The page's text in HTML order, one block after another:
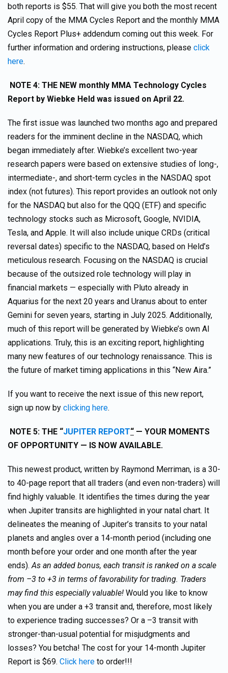
both reports is $55. That will give you both the most recent
April copy of the MMA Cycles Report and the monthly MMA
Cycles Report Plus+ addendum coming out this week. For
further information and ordering instructions, please click
here.
NOTE 4: THE NEW monthly MMA Technology Cycles
Report by Wiebke Held was issued on April 22.
The first issue was launched two months ago and prepared
readers for the imminent decline in the NASDAQ, which
began immediately after. Wiebke’s excellent two-year
research papers were based on extensive studies of long-,
intermediate-, and short-term cycles in the NASDAQ spot
index (not futures). This report provides an outlook not only
for the NASDAQ but also for the QQQ (ETF) and specific
technology stocks such as Microsoft, Google, NVIDIA,
Tesla, and Apple. It will also include unique CRDs (critical
reversal dates) specific to the NASDAQ, based on Held’s
meticulous research. Focusing on the NASDAQ is crucial
because of the outsized role technology will play in
financial markets — especially with Pluto already in
Aquarius for the next 20 years and Uranus about to enter
Gemini for seven years, starting in July 2025. Additionally,
much of this report will be generated by Wiebke’s own AI
applications. Truly, this is an exciting report, highlighting
many new features of our technology renaissance. This is
the future of market timing applications in this “New Aira.”
If you want to receive the next issue of this new report,
sign up now by clicking here.
NOTE 5: THE “JUPITER REPORT“ — YOUR MOMENTS
OF OPPORTUNITY — IS NOW AVAILABLE.
This newest product, written by Raymond Merriman, is a 30-
to 40-page report that all traders (and even non-traders) will
find highly valuable. It identifies the times during the year
when Jupiter transits are highlighted in your natal chart. It
delineates the meaning of Jupiter’s transits to your natal
planets and angles over a 14-month period (including one
month before your order and one month after the year
ends).As an added bonus, each transit is ranked on a scale
from –3 to +3 in terms of favorability for trading. Traders
may find this especially valuable! Would you like to know
when you are under a +3 transit and, therefore, most likely
to experience trading successes? Or a –3 transit with
stronger-than-usual potential for misjudgments and
losses? You betcha! The cost for your 14-month Jupiter
Report is $69. Click here to order!!!